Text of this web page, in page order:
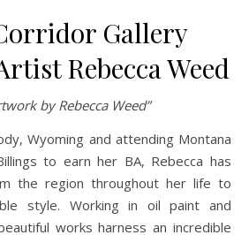
Gallery
Rebecca Weed
by Rebecca Weed”
Wyoming and attending Montana
to earn her BA, Rebecca has
the region throughout her life to
style. Working in oil paint and
works harness an incredible